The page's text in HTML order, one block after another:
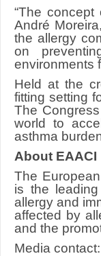
“The
André
the allergy
on
environments
Held at the
fitting setting
The
world to
asthma
About EAACI
The
is the
allergy and
affected by
and the
Media contact: